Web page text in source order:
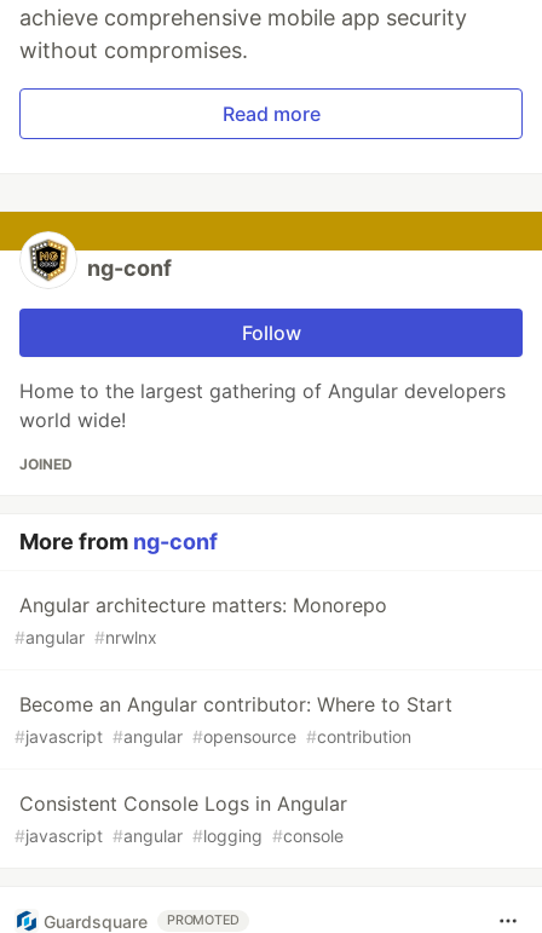
achieve comprehensive mobile app security
without compromises.
Read more
ng-conf
Follow
Home to the largest gathering of Angular developers
world wide!
JOINED
More from ng-conf
Angular architecture matters: Monorepo
#angular #nrwlnx
Become an Angular contributor: Where to Start
#javascript #angular #opensource #contribution
Consistent Console Logs in Angular
#javascript #angular #logging #console
Guardsquare PROMOTED